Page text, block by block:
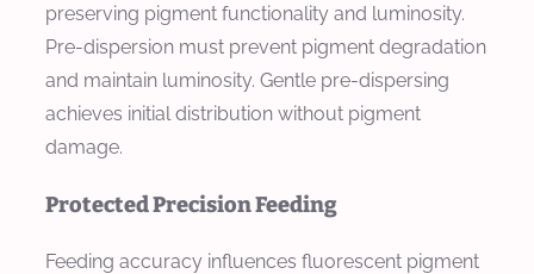
preserving pigment functionality and luminosity.
Pre-dispersion must prevent pigment degradation
and maintain luminosity. Gentle pre-dispersing
achieves initial distribution without pigment
damage.
Protected Precision Feeding
Feeding accuracy influences fluorescent pigment